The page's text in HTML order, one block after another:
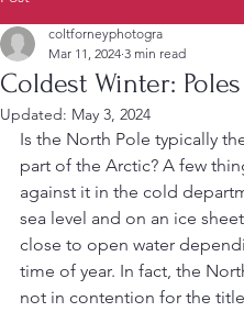
Coldest Winter:
coltforneyphotogra
Mar 11, 2024 3 min read
Updated: May 3, 2024
Is the North Pole typically
part of the Arctic? A few
against it in the cold
sea level and on an ice
close to open water
time of year. In fact, the
not in contention for the